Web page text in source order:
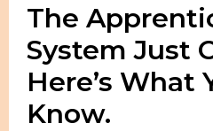
The
System Just
Here’s What
Know.